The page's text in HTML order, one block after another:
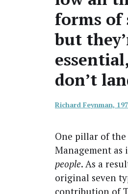
forms of
but
don’t
Richard Feyn­man,
One pil­lar of the
Man­age­ment
peo­ple. As a
orig­i­nal sev­en
con­tri­bu­tion of